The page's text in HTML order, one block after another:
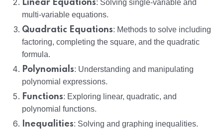
Linear Equations: Solving single-variable and
multi-variable equations.
Quadratic Equations: Methods to solve including
factoring, completing the square, and the quadratic
formula.
Polynomials: Understanding and manipulating
polynomial expressions.
Functions: Exploring linear, quadratic, and
polynomial functions.
Inequalities: Solving and graphing inequalities.